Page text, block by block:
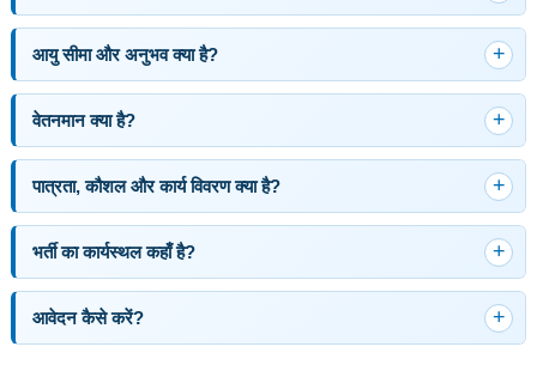
आयु सीमा और अनुभव क्या है?
वेतनमान क्या है?
पात्रता, कौशल और कार्य विवरण क्या है?
भर्ती का कार्यस्थल कहाँ है?
आवेदन कैसे करें?